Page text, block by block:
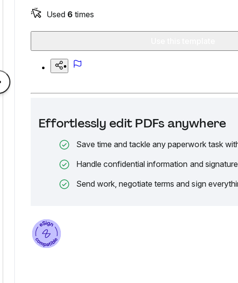
Used 6 times
Effortlessly edit PDFs anywhere
Save time and tackle any paperwork task
Handle confidential information and
Send work, negotiate terms and sign